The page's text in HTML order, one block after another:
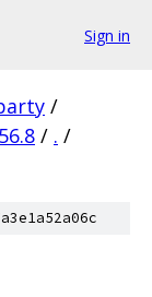
Sign in
/
/ . /